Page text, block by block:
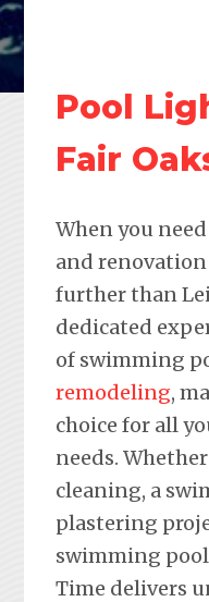
Pool
Fair
When you
and renovation
further than
dedicated
of swimming
remodeling,
choice for all
needs.
cleaning, a
plastering
swimming
Time delivers